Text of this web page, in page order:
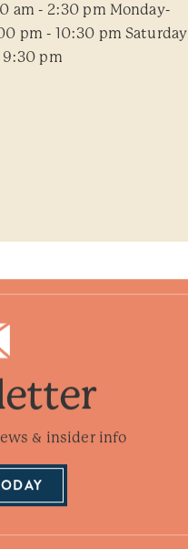
am - 2:30 pm Monday-
pm - 10:30 pm Saturday
9:30 pm
& insider info